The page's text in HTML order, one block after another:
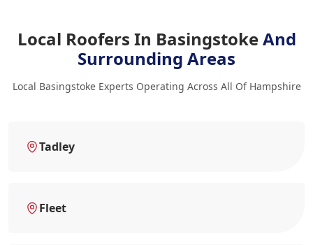
Local Roofers In BasingstokeAnd
Surrounding Areas
Local Basingstoke Experts Operating Across All Of Hampshire
Tadley
Fleet